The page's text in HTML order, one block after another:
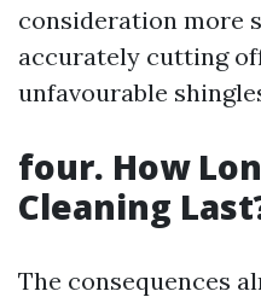
consideration more
accurately cutting
unfavourable
four. How
Cleaning
The consequences